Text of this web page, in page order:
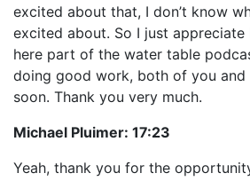
excited about that, I don’t know
excited about. So I just
here part of the water table
doing good work, both of you and
soon. Thank you very much.
Michael Pluimer: 17:23
Yeah, thank you for the